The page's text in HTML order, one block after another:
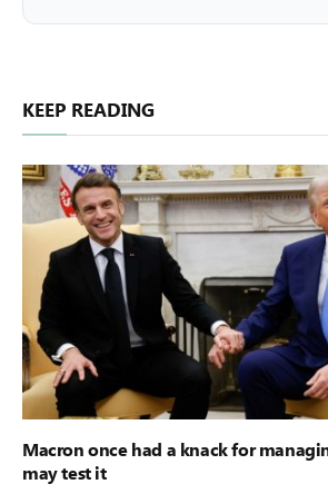
KEEP READING
Macron once had a knack for
may test it